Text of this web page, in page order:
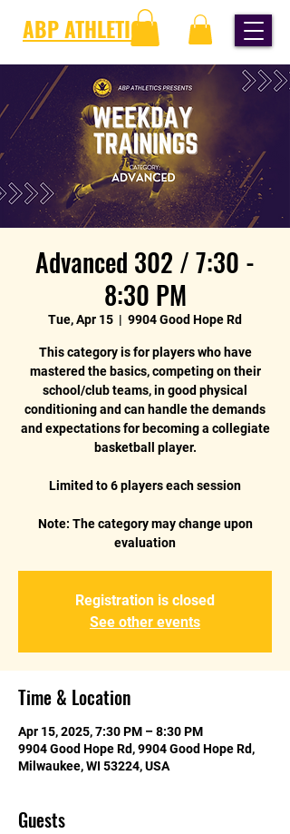
ABP ATHLETICS
Advanced 302 / 7:30 -
8:30 PM
Tue, Apr 15
  |
9904 Good Hope Rd
This category is for players who have
mastered the basics, competing on their
school/club teams, in good physical
conditioning and can handle the demands
and expectations for becoming a collegiate
basketball player.
Limited to 6 players each session
Note: The category may change upon
Registration is closed
See other events
Time & Location
Apr 15, 2025, 7:30 PM – 8:30 PM
9904 Good Hope Rd, 9904 Good Hope Rd,
Milwaukee, WI 53224, USA
Guests